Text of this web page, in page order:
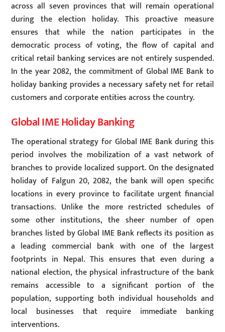
across all seven provinces that will remain operational
during the election holiday. This proactive measure
ensures that while the nation participates in the
democratic process of voting, the flow of capital and
critical retail banking services are not entirely suspended.
In the year 2082, the commitment of Global IME Bank to
holiday banking provides a necessary safety net for retail
customers and corporate entities across the country.
Global IME Holiday Banking
The operational strategy for Global IME Bank during this
period involves the mobilization of a vast network of
branches to provide localized support. On the designated
holiday of Falgun 20, 2082, the bank will open specific
locations in every province to facilitate urgent financial
transactions. Unlike the more restricted schedules of
some other institutions, the sheer number of open
branches listed by Global IME Bank reflects its position as
a leading commercial bank with one of the largest
footprints in Nepal. This ensures that even during a
national election, the physical infrastructure of the bank
remains accessible to a significant portion of the
population, supporting both individual households and
local businesses that require immediate banking
interventions.